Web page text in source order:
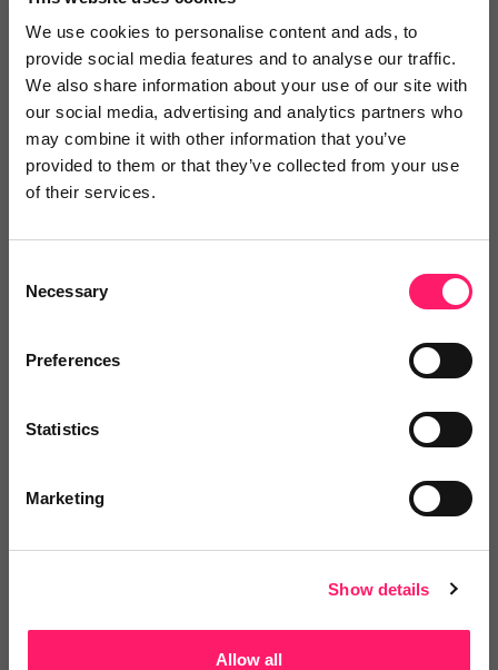
We use cookies to personalise content and ads, to
provide social media features and to analyse our traffic.
We also share information about your use of our site with
our social media, advertising and analytics partners who
may combine it with other information that you’ve
provided to them or that they’ve collected from your use
of their services.
Selection
Necessary
Preferences
Statistics
Marketing
Show details
Allow all
referring business faster, easier and more
transparent. It’s a practical way to improve the
experience for clients moving between areas, and of
course for agents to earn some extra income.”
Homeflow Referrals is available now within the free
About Relocation Agent Network
independent estate agents. Each member is selected
for their local expertise, professionalism, and high
service standards.